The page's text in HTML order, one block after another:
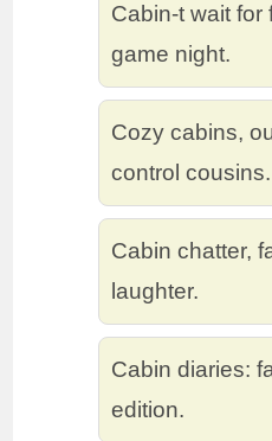
Cabin-t wait for
game night.
Cozy cabins,
control cousins.
Cabin chatter,
laughter.
Cabin diaries:
edition.